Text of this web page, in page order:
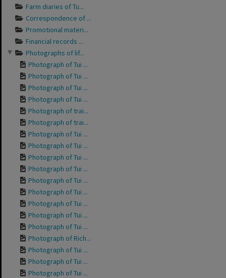
Farm diaries of Tu...
Correspondence of ...
Promotional materi...
Financial records ...
Photographs of lif...
Photograph of Tui ...
Photograph of Tui ...
Photograph of Tui ...
Photograph of Tui ...
Photograph of trai...
Photograph of trai...
Photograph of Tui ...
Photograph of Tui ...
Photograph of Tui ...
Photograph of Tui ...
Photograph of Tui ...
Photograph of Tui ...
Photograph of Tui ...
Photograph of Tui ...
Photograph of Tui ...
Photograph of Rich...
Photograph of Tui ...
Photograph of Tui ...
Photograph of Tui ...